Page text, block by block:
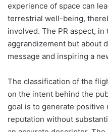
experience of space can
terrestrial well-being,
involved. The PR aspect,
aggrandizement but about
message and inspiring a
The classification of the
on the intent behind the
goal is to generate positive
reputation without